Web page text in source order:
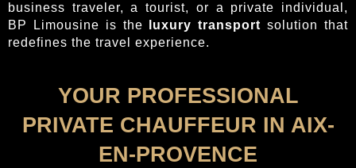
business traveler, a tourist, or a private individual,
BP Limousine is the
luxury transport solution that
redefines the travel experience.
YOUR PROFESSIONAL
PRIVATE CHAUFFEUR IN AIX-
EN-PROVENCE